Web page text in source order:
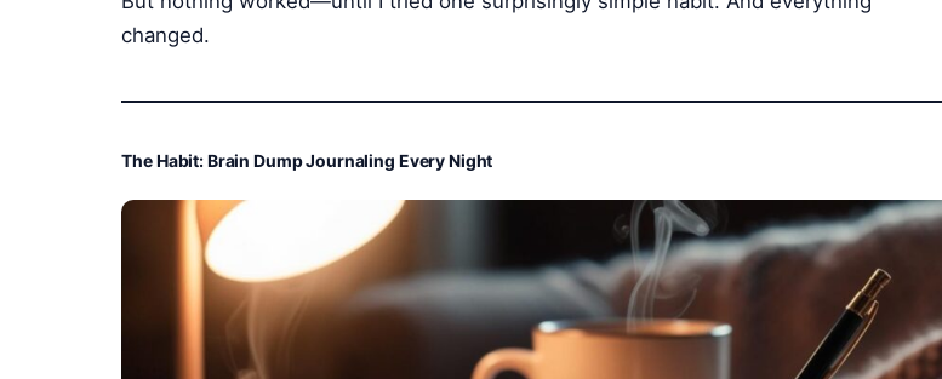
changed.
The Habit: Brain Dump Journaling Every Night